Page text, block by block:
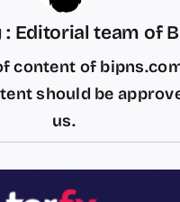
Editorial team of
content of
should be
us.